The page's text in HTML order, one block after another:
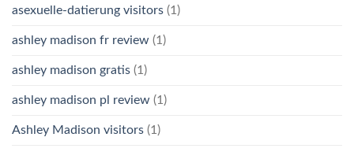
asexuelle-datierung visitors (1)
ashley madison fr review (1)
ashley madison gratis (1)
ashley madison pl review (1)
Ashley Madison visitors (1)